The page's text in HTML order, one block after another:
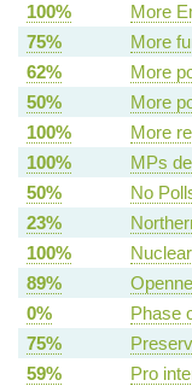
100%
More
75%
More
62%
More
50%
More
100%
More
100%
MPs
50%
No
23%
100%
89%
0%
Phase
75%
59%
Pro